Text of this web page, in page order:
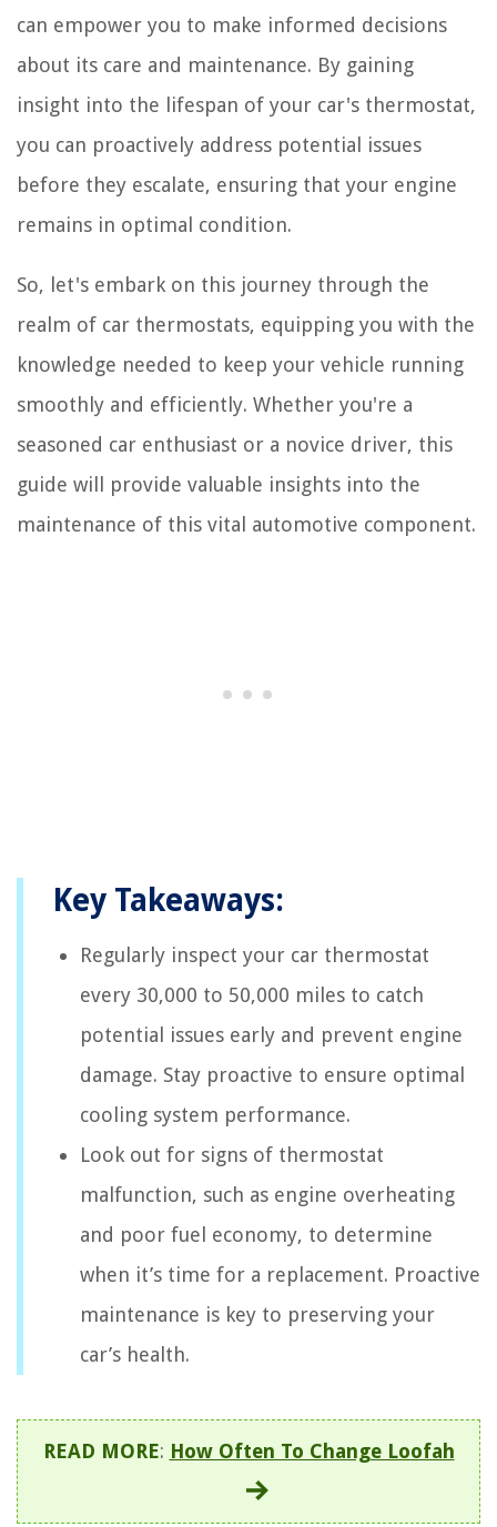
can empower you to make informed decisions
about its care and maintenance. By gaining
insight into the lifespan of your car's thermostat,
you can proactively address potential issues
before they escalate, ensuring that your engine
remains in optimal condition.
So, let's embark on this journey through the
realm of car thermostats, equipping you with the
knowledge needed to keep your vehicle running
smoothly and efficiently. Whether you're a
seasoned car enthusiast or a novice driver, this
guide will provide valuable insights into the
maintenance of this vital automotive component.
Key Takeaways:
Regularly inspect your car thermostat
every 30,000 to 50,000 miles to catch
potential issues early and prevent engine
damage. Stay proactive to ensure optimal
cooling system performance.
Look out for signs of thermostat
malfunction, such as engine overheating
and poor fuel economy, to determine
when it’s time for a replacement. Proactive
maintenance is key to preserving your
car’s health.
READ MORE: How Often To Change Loofah